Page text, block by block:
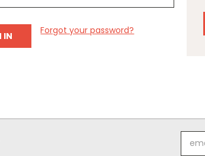
Forgot your password?